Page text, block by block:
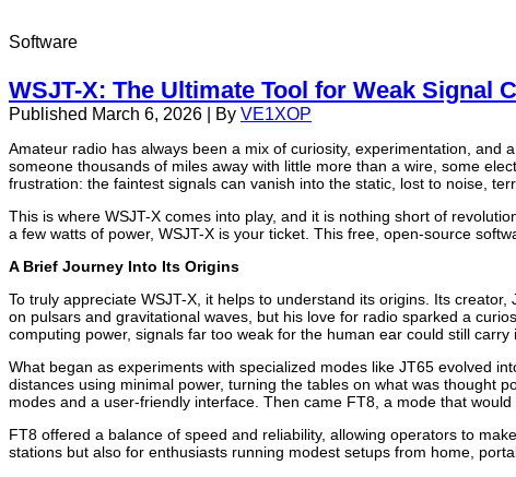
Software
WSJT-X: The Ultimate Tool for Weak Signal
Published March 6, 2026 By VE1XOP
Amateur radio has always been a mix of curiosity, experimentation,
someone thousands of miles away with little more than a wire, some
frustration: the faintest signals can vanish into the static, lost to noise,
This is where WSJT-X comes into play, and it is nothing short of
a few watts of power, WSJT-X is your ticket. This free, open-source
A Brief Journey Into Its Origins
To truly appreciate WSJT-X, it helps to understand its origins. Its
on pulsars and gravitational waves, but his love for radio sparked a
computing power, signals far too weak for the human ear could still carry
What began as experiments with specialized modes like JT65 evolved
distances using minimal power, turning the tables on what was thought
modes and a user-friendly interface. Then came FT8, a mode that
FT8 offered a balance of speed and reliability, allowing operators to
stations but also for enthusiasts running modest setups from home,